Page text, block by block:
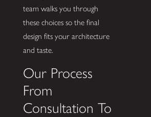
team walks you through
these choices so the final
design fits your architecture
and taste.
Our Process
From
Consultation To